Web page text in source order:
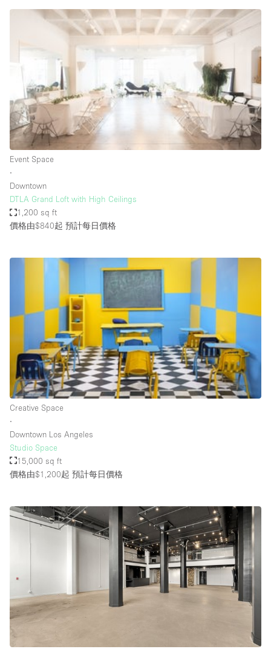
Furniture
Garment Rack
Ground Floor
Handicap Accessible
Haussmann Style
Heating
Industrial
Internet
Kitchen
Large Door Entrance
Liquor Licence
Multiple Rooms
Office Equipment
Private Parking
Raw
Rooftop / Terrace
Security System
Smoking Area
Sound & Video Equipment
Soundproof
Street Level
Water Access
Whitebox / Minimal
Event Space
∙
Downtown
DTLA Grand Loft with High Ceilings
1,200 sq ft
價格由$840起 預計每日價格
Creative Space
∙
Downtown Los Angeles
Studio Space
15,000 sq ft
價格由$1,200起 預計每日價格